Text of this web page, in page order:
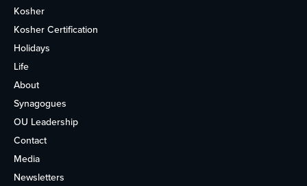
Kosher
Kosher Certification
Holidays
Life
About
Synagogues
OU Leadership
Contact
Media
Newsletters